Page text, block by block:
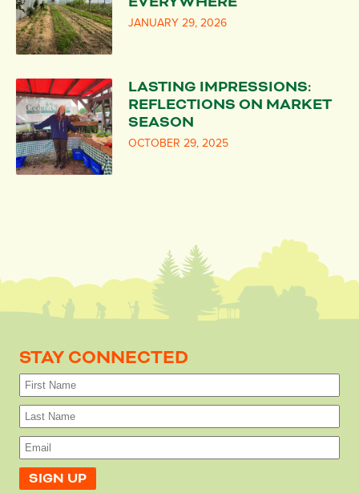
JANUARY 29, 2026
LASTING IMPRESSIONS:
REFLECTIONS ON MARKET
SEASON
OCTOBER 29, 2025
STAY CONNECTED